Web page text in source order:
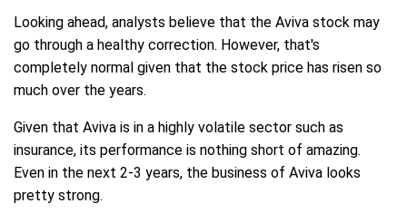
Looking ahead, analysts believe that the Aviva stock may
go through a healthy correction. However, that's
completely normal given that the stock price has risen so
much over the years.
Given that Aviva is in a highly volatile sector such as
insurance, its performance is nothing short of amazing.
Even in the next 2-3 years, the business of Aviva looks
pretty strong.